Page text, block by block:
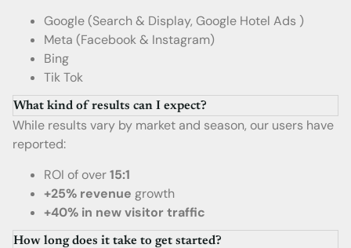
Google (Search & Display, Google Hotel Ads )
Meta (Facebook & Instagram)
Bing
Tik Tok
What kind of results can I expect?
While results vary by market and season, our users have
reported:
ROI of over15:1
+25% revenue growth
+40% in new visitor traffic
How long does it take to get started?